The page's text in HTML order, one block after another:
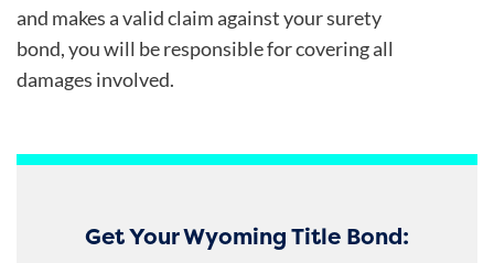
and makes a valid claim against your surety
bond, you will be responsible for covering all
damages involved.
Get Your Wyoming Title Bond: